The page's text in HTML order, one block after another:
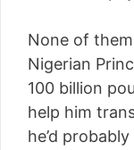
None of
Nigerian
100 billion
help him
he’d